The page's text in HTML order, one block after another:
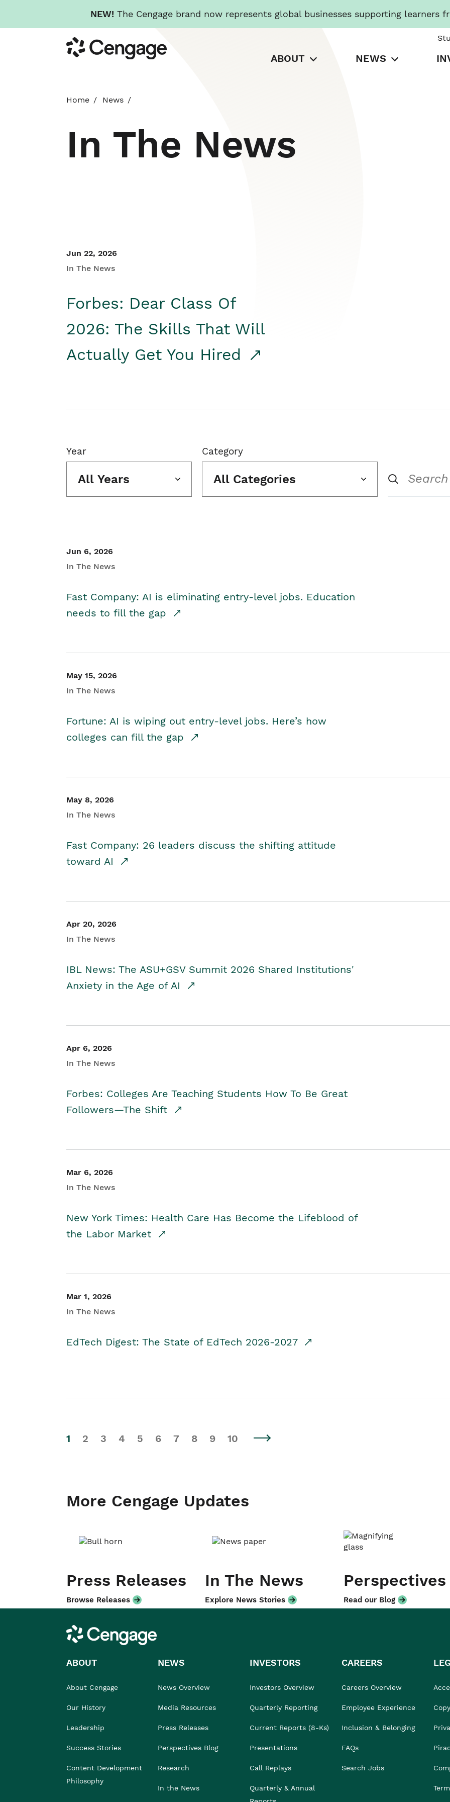
NEW! The Cengage brand now represents global businesses supporting learners
to
main
Cengage
ABOUT NEWS
Home News
In The News
Jun 22, 2026
In The News
Forbes: Dear Class Of
2026: The Skills That Will
Actually Get You Hired
Year
All Years
Category
All Categories
Jun 6, 2026
In The News
Fast Company: AI is eliminating entry-level jobs. Education
needs to fill the gap
May 15, 2026
In The News
Fortune: AI is wiping out entry-level jobs. Here’s how
colleges can fill the gap
May 8, 2026
In The News
Fast Company: 26 leaders discuss the shifting attitude
toward AI
Apr 20, 2026
In The News
IBL News: The ASU+GSV Summit 2026 Shared Institutions'
Anxiety in the Age of AI
Apr 6, 2026
In The News
Forbes: Colleges Are Teaching Students How To Be Great
Followers—The Shift
Mar 6, 2026
In The News
New York Times: Health Care Has Become the Lifeblood of
the Labor Market
Mar 1, 2026
In The News
EdTech Digest: The State of EdTech 2026-2027
1 2 3 4 5 6 7 8 9 10
More Cengage Updates
Press Releases
Browse Releases
In The News
Explore News Stories
Perspectives
Read our Blog
Cengage
ABOUT
About Cengage
Our History
Leadership
Success Stories
Content Development
Philosophy
NEWS
News Overview
Media Resources
Press Releases
Perspectives Blog
Research
In the News
INVESTORS
Investors Overview
Quarterly Reporting
Current Reports (8-Ks)
Presentations
Call Replays
Quarterly & Annual
CAREERS
Careers Overview
Employee Experience
Inclusion & Belonging
FAQs
Search Jobs